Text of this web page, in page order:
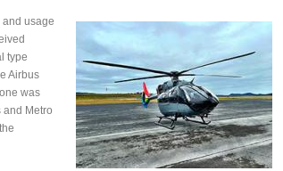
usage
type
Airbus
was
Metro
GPMS Secures FAA STC for Foresight MX HUMS on
H145 D2 and D3